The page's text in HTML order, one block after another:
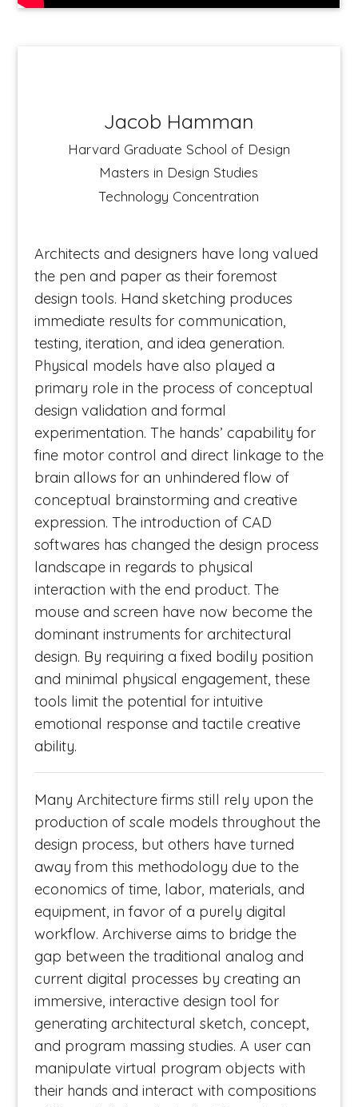
Jacob Hamman
Harvard Graduate School of Design
Masters in Design Studies
Technology Concentration
Architects and designers have long valued
the pen and paper as their foremost
design tools. Hand sketching produces
immediate results for communication,
testing, iteration, and idea generation.
Physical models have also played a
primary role in the process of conceptual
design validation and formal
experimentation. The hands’ capability for
fine motor control and direct linkage to the
brain allows for an unhindered flow of
conceptual brainstorming and creative
expression. The introduction of CAD
softwares has changed the design process
landscape in regards to physical
interaction with the end product. The
mouse and screen have now become the
dominant instruments for architectural
design. By requiring a fixed bodily position
and minimal physical engagement, these
tools limit the potential for intuitive
emotional response and tactile creative
ability.
Many Architecture firms still rely upon the
production of scale models throughout the
design process, but others have turned
away from this methodology due to the
economics of time, labor, materials, and
equipment, in favor of a purely digital
workflow. Archiverse aims to bridge the
gap between the traditional analog and
current digital processes by creating an
immersive, interactive design tool for
generating architectural sketch, concept,
and program massing studies. A user can
manipulate virtual program objects with
their hands and interact with compositions